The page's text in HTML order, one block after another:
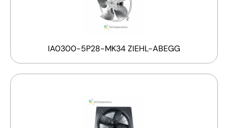
IA0300-5P28-MK34 ZIEHL-ABEGG